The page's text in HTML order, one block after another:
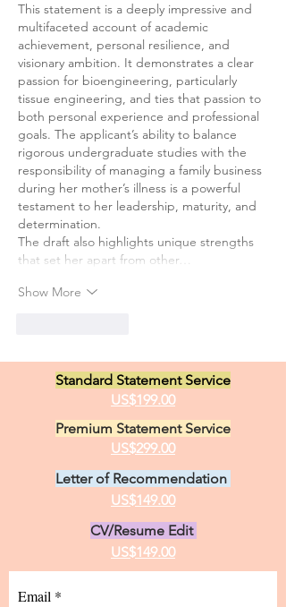
This statement is a deeply impressive and
multifaceted account of academic
achievement, personal resilience, and
visionary ambition. It demonstrates a clear
passion for bioengineering, particularly
tissue engineering, and ties that passion to
both personal experience and professional
goals. The applicant’s ability to balance
rigorous undergraduate studies with the
responsibility of managing a family business
during her mother’s illness is a powerful
testament to her leadership, maturity, and
determination.
The draft also highlights unique strengths
that set her apart from other…
Show More
Standard Statement Service
US$199.00
Premium Statement Service
US$299.00
Letter of Recommendation
US$149.00
CV/Resume Edit
US$149.00
Email